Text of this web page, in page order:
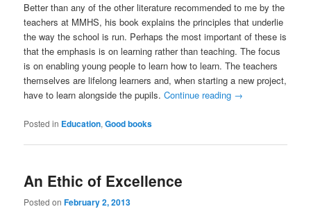
Better than any of the other literature recommended to me by the
teachers at MMHS, his book explains the principles that underlie
the way the school is run. Perhaps the most important of these is
that the emphasis is on learning rather than teaching. The focus
is on enabling young people to learn how to learn. The teachers
themselves are lifelong learners and, when starting a new project,
have to learn alongside the pupils.Continue reading →
Posted in Education,Good books
An Ethic of Excellence
Posted onFebruary 2, 2013